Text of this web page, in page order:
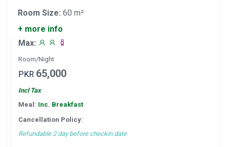
Room Size: 60 m²
+ more info
Max:
Room/Night
PKR 65,000
Incl Tax
Meal: Inc. Breakfast
Cancellation Policy:
Refundable 2 day before checkin date